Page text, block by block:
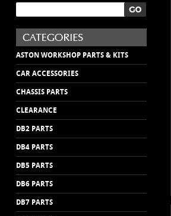
ASTON WORKSHOP PARTS & KITS
CAR ACCESSORIES
CHASSIS PARTS
CLEARANCE
DB2 PARTS
DB4 PARTS
DB5 PARTS
DB6 PARTS
DB7 PARTS